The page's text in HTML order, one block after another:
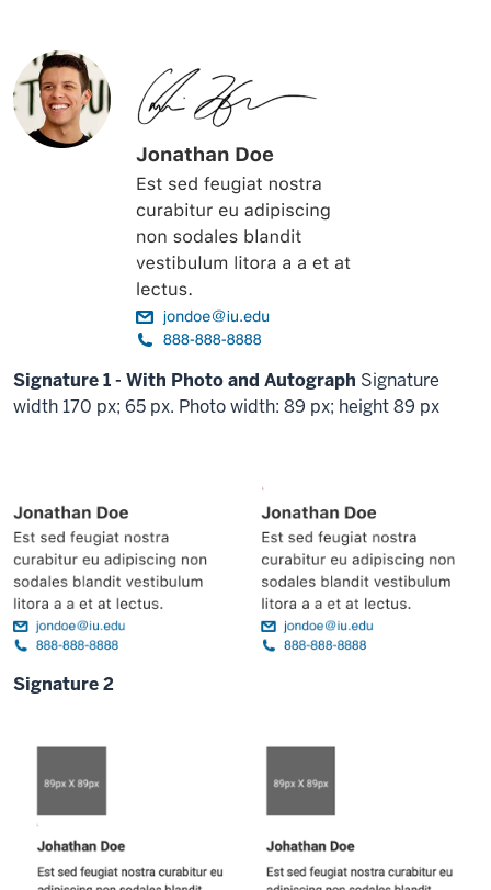
Signature 1 - With Photo and Autograph Signature
width 170 px; 65 px. Photo width: 89 px; height 89 px
Signature 2